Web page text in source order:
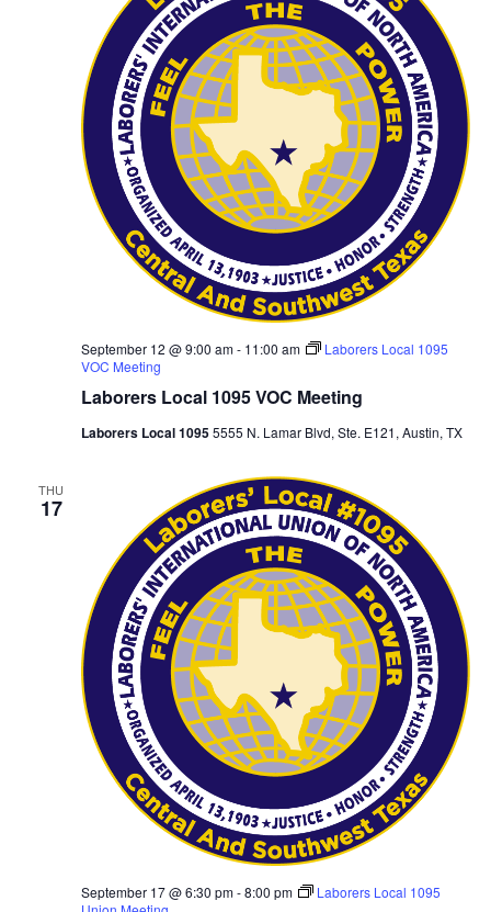
Laborers Local 1095 VOC Meeting
September 12 @ 9:00 am- 11:00 am
Laborers Local 1095
VOC Meeting
Laborers Local 10955555 N. Lamar Blvd, Ste. E121, Austin, TX
THU
17
September 17 @ 6:30 pm-8:00 pm
Laborers Local 1095